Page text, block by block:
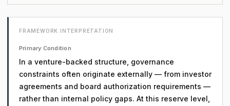
FRAMEWORK INTERPRETATION
Primary Condition
In a venture-backed structure, governance
constraints often originate externally — from investor
agreements and board authorization requirements —
rather than internal policy gaps. At this reserve level,